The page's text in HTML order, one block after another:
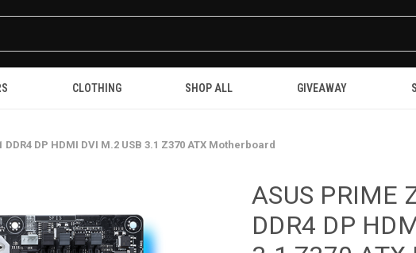
CLOTHING SHOP ALL GIVEAWAY
DDR4 DP HDMI DVI M.2 USB 3.1 Z370 ATX Motherboard
ASUS PRIME
DDR4 DP